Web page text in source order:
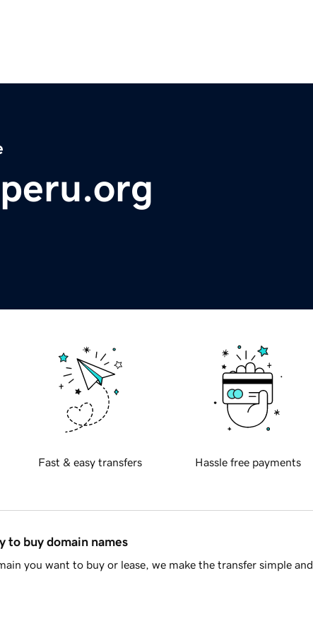
Fast & easy transfers Hassle free payments
to buy domain names
you want to buy or lease, we make the transfer simple and